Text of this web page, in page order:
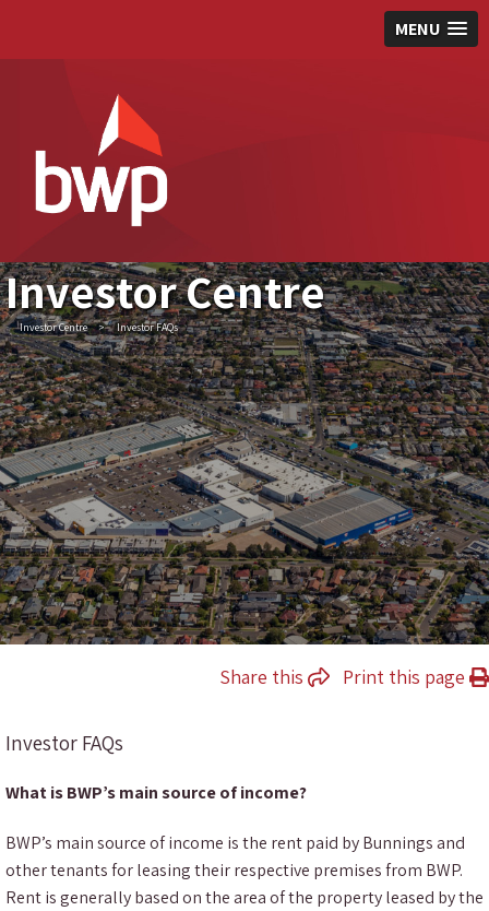
MENU
Investor Centre
Investor Centre > Investor FAQs
Share this Print this page
Investor FAQs
What is BWP’s main source of income?
BWP’s main source of income is the rent paid by Bunnings and
other tenants for leasing their respective premises from BWP.
Rent is generally based on the area of the property leased by the